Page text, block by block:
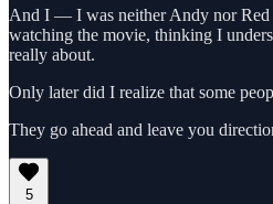
And I — I was neither Andy nor Red
watching the movie, thinking I
really about.
Only later did I realize that some
They go ahead and leave you
5